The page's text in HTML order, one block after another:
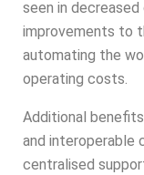
seen in decreased
improvements to
automating the
operating costs.
Additional
and interoperable
centralised